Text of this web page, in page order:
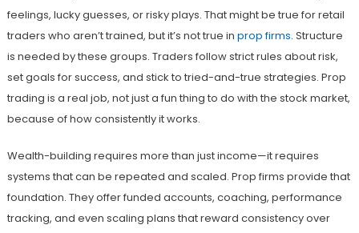
feelings, lucky guesses, or risky plays. That might be true for retail
traders who aren’t trained, but it’s not true in prop firms. Structure
is needed by these groups. Traders follow strict rules about risk,
set goals for success, and stick to tried-and-true strategies. Prop
trading is a real job, not just a fun thing to do with the stock market,
because of how consistently it works.
Wealth-building requires more than just income—it requires
systems that can be repeated and scaled. Prop firms provide that
foundation. They offer funded accounts, coaching, performance
tracking, and even scaling plans that reward consistency over